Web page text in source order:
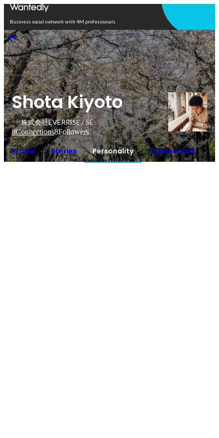
Business social network with 4M professionals
Shota Kiyoto
株式会社EVERRISE / SE
8Connections8Followers
Profile Stories Personality Connections